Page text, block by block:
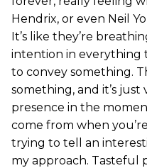
Hendrix, or even Neil
It’s like they’re
intention in everything
to convey something.
something, and it’s
presence in the
come from when
trying to tell an
my approach. Tasteful